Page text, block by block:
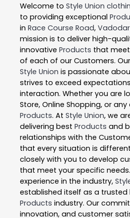
Welcome to Style Union
to providing exceptional
in Race Course Road,
mission is to deliver high-
innovative Products that
of each of our Customers.
Style Union is passionate
strives to exceed
interaction. Whether you are
Store, Online Shopping, or
Products. At Style Union, we
delivering best Products and
relationships with the
that every situation is
closely with you to develop
that meet your specific
experience in the industry,
established itself as a trusted
Products industry. Our
innovation, and customer